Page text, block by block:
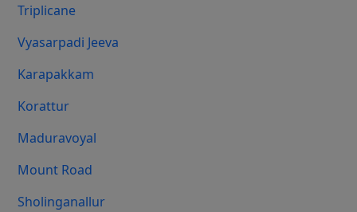
Triplicane
Vyasarpadi Jeeva
Karapakkam
Korattur
Maduravoyal
Mount Road
Sholinganallur